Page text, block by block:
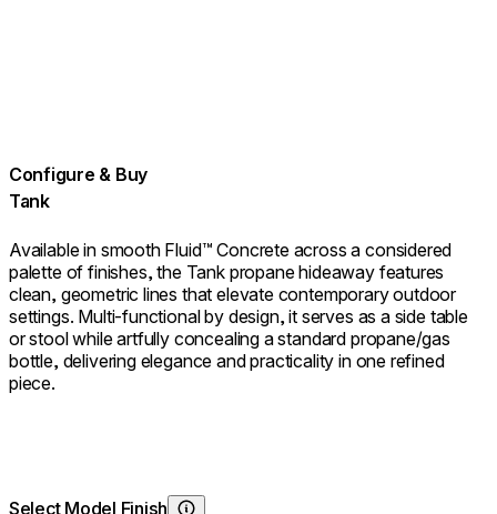
Configure & Buy
Tank
Available in smooth Fluid™ Concrete across a considered
palette of finishes, the Tank propane hideaway features
clean, geometric lines that elevate contemporary outdoor
settings. Multi‑functional by design, it serves as a side table
or stool while artfully concealing a standard propane/gas
bottle, delivering elegance and practicality in one refined
piece.
Select Model Finish